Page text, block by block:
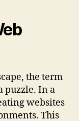
the term
puzzle. In a
websites
This